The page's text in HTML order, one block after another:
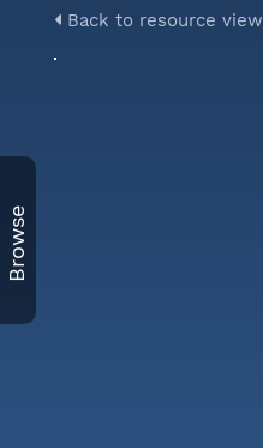
Browse
Back to resource view